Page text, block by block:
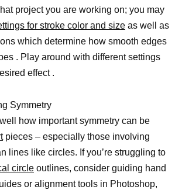
project you are working on; you may
for stroke color and size as well as
which determine how smooth edges
. Play around with different settings
effect .
Symmetry
how important symmetry can be
pieces – especially those involving
lines like circles. If you’re struggling to
circle outlines, consider guiding hand
or alignment tools in Photoshop,